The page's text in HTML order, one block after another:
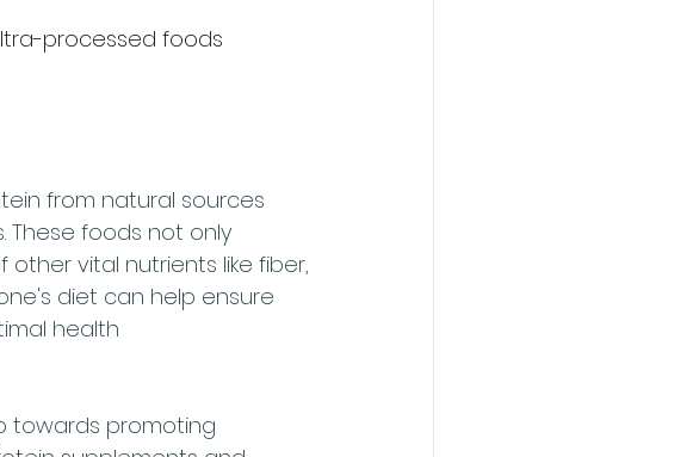
processed foods
from natural sources
These foods not only
vital nutrients like fiber,
diet can help ensure
health
towards promoting